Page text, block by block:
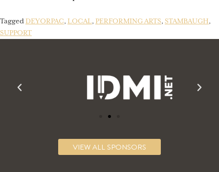
TaggedDEYORPAC, LOCAL, PERFORMING ARTS, STAMBAUGH,
SUPPORT
VIEW ALL SPONSORS